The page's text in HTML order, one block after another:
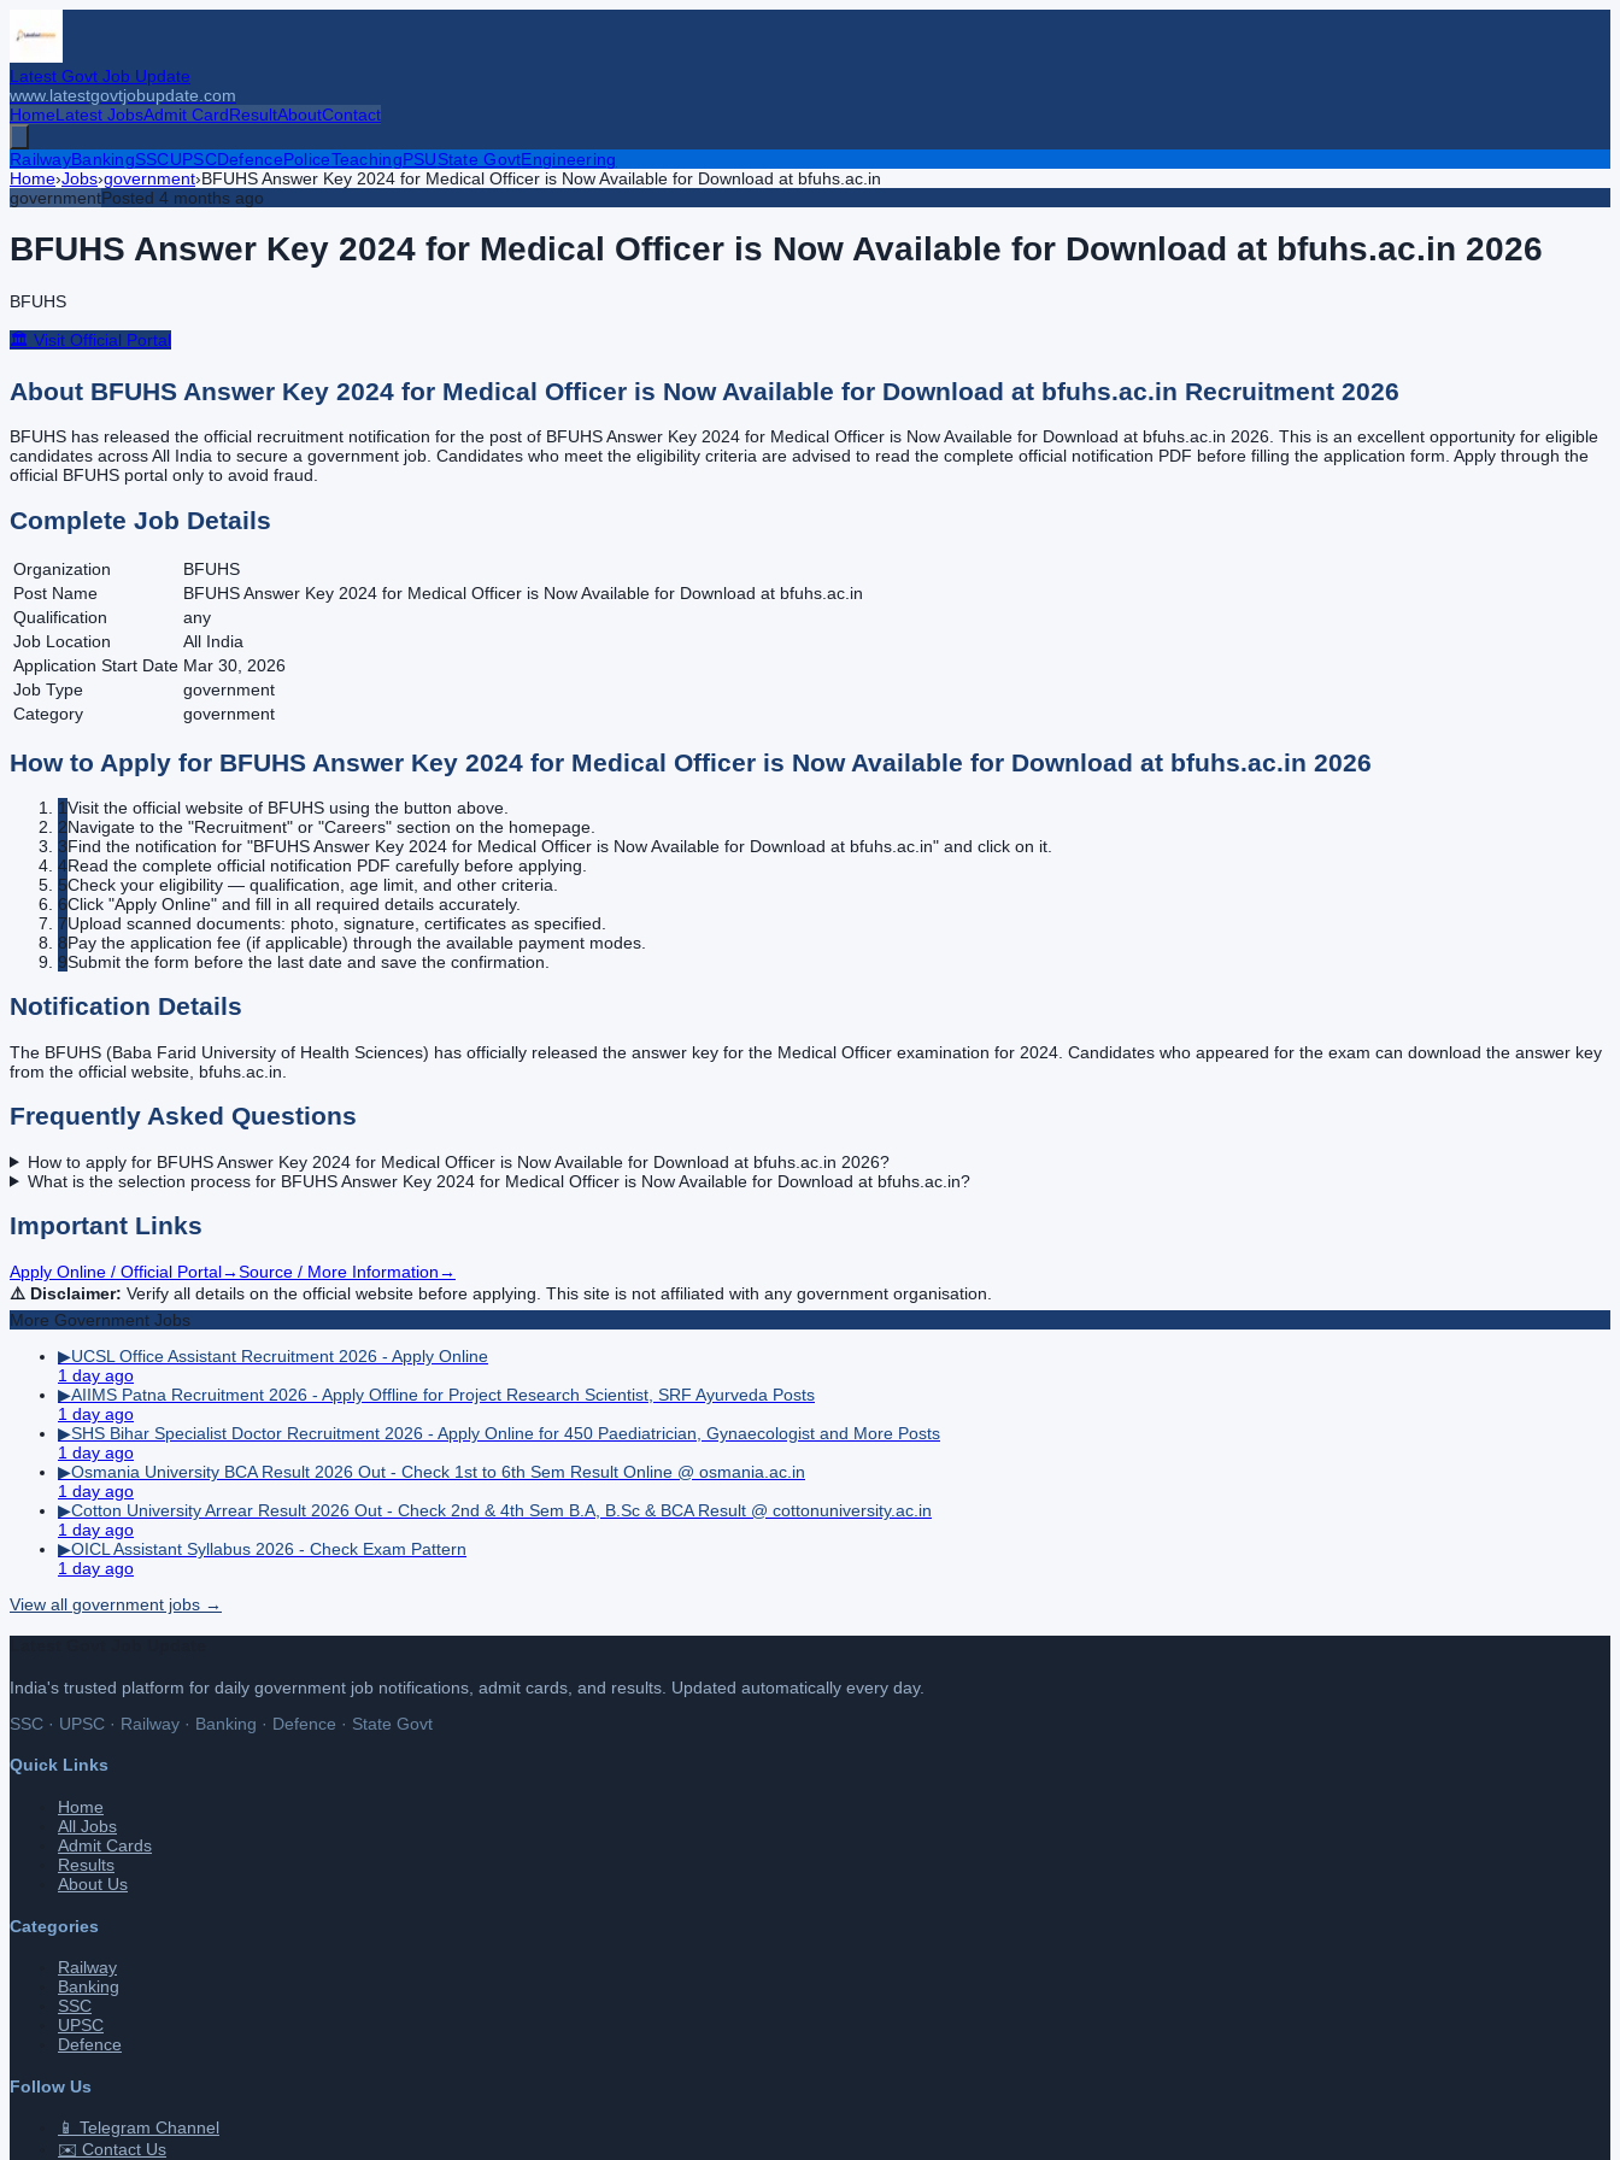
Latest Govt Job Update
www.latestgovtjobupdate.com
HomeLatest JobsAdmit CardResultAboutContact
RailwayBankingSSCUPSCDefencePoliceTeachingPSUState GovtEngineering
Home›Jobs›government›BFUHS Answer Key 2024 for Medical Officer is Now Available for Download at bfuhs.ac.in
governmentPosted 4 months ago
BFUHS Answer Key 2024 for Medical Officer is Now Available for Download at bfuhs.ac.in 2026
BFUHS
🏛️ Visit Official Portal
About BFUHS Answer Key 2024 for Medical Officer is Now Available for Download at bfuhs.ac.in Recruitment 2026
BFUHS has released the official recruitment notification for the post of BFUHS Answer Key 2024 for Medical Officer is Now Available for Download at bfuhs.ac.in 2026. This is an excellent opportunity for eligible
candidates across All India to secure a government job. Candidates who meet the eligibility criteria are advised to read the complete official notification PDF before filling the application form. Apply through the
official BFUHS portal only to avoid fraud.
Complete Job Details
Organization
BFUHS
Post Name
BFUHS Answer Key 2024 for Medical Officer is Now Available for Download at bfuhs.ac.in
Qualification
any
Job Location
All India
Application Start Date Mar 30, 2026
Job Type
government
Category
government
How to Apply for BFUHS Answer Key 2024 for Medical Officer is Now Available for Download at bfuhs.ac.in 2026
1Visit the official website of BFUHS using the button above.
2Navigate to the "Recruitment" or "Careers" section on the homepage.
3Find the notification for "BFUHS Answer Key 2024 for Medical Officer is Now Available for Download at bfuhs.ac.in" and click on it.
4Read the complete official notification PDF carefully before applying.
5Check your eligibility — qualification, age limit, and other criteria.
6Click "Apply Online" and fill in all required details accurately.
7Upload scanned documents: photo, signature, certificates as specified.
8Pay the application fee (if applicable) through the available payment modes.
9Submit the form before the last date and save the confirmation.
Notification Details
The BFUHS (Baba Farid University of Health Sciences) has officially released the answer key for the Medical Officer examination for 2024. Candidates who appeared for the exam can download the answer key
from the official website, bfuhs.ac.in.
Frequently Asked Questions
How to apply for BFUHS Answer Key 2024 for Medical Officer is Now Available for Download at bfuhs.ac.in 2026?
What is the selection process for BFUHS Answer Key 2024 for Medical Officer is Now Available for Download at bfuhs.ac.in?
Important Links
Apply Online / Official Portal→Source / More Information→
⚠️ Disclaimer: Verify all details on the official website before applying. This site is not affiliated with any government organisation.
More Government Jobs
▶UCSL Office Assistant Recruitment 2026 - Apply Online
1 day ago
▶AIIMS Patna Recruitment 2026 - Apply Offline for Project Research Scientist, SRF Ayurveda Posts
1 day ago
▶SHS Bihar Specialist Doctor Recruitment 2026 - Apply Online for 450 Paediatrician, Gynaecologist and More Posts
1 day ago
▶Osmania University BCA Result 2026 Out - Check 1st to 6th Sem Result Online @ osmania.ac.in
1 day ago
▶Cotton University Arrear Result 2026 Out - Check 2nd & 4th Sem B.A, B.Sc & BCA Result @ cottonuniversity.ac.in
1 day ago
▶OICL Assistant Syllabus 2026 - Check Exam Pattern
1 day ago
View all government jobs →
India's trusted platform for daily government job notifications, admit cards, and results. Updated automatically every day.
SSC · UPSC · Railway · Banking · Defence · State Govt
Quick Links
Home
All Jobs
Admit Cards
Results
About Us
Categories
Railway
Banking
SSC
UPSC
Defence
Follow Us
📱 Telegram Channel
✉️ Contact Us